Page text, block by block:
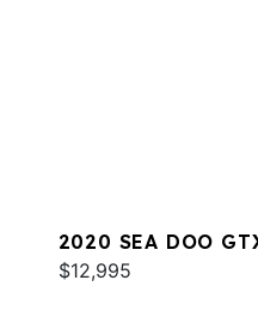
2020 SEA DOO
$12,995